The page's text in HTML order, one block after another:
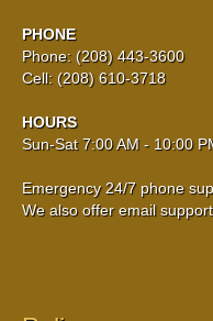
PHONE
Phone: (208) 443-3600
Cell: (208) 610-3718
HOURS
Sun-Sat 7:00 AM - 10:00
Emergency 24/7 phone
We also offer email support